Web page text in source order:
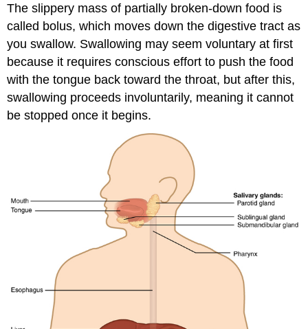
The slippery mass of partially broken-down food is
called bolus, which moves down the digestive tract as
you swallow. Swallowing may seem voluntary at first
because it requires conscious effort to push the food
with the tongue back toward the throat, but after this,
swallowing proceeds involuntarily, meaning it cannot
be stopped once it begins.